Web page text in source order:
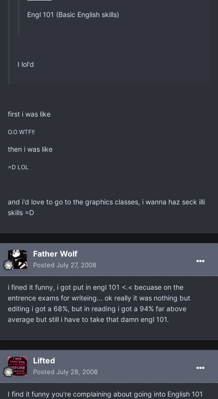
Engl 101 (Basic English skills)
I lol'd
first i was like
O.O WTF!!
then i was like
=D LOL
and i'd love to go to the graphics classes, i wanna haz seck illi
skills =D
Father Wolf
Posted July 27, 2008
i fined it funny, i got put in engl 101 <.< becuase on the
entrence exams for writeing... ok really it was nothing but
editing i got a 68%, but in reading i got a 94% far above
average but still i have to take that damn engl 101.
Lifted
Posted July 28, 2008
I find it funny you're complaining about going into English 101